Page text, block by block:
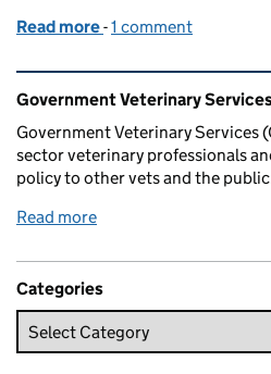
Read more of APHA Launch the
-1 comment
Related content and links
Government Veterinary
Government Veterinary Services
sector veterinary professionals
policy to other vets and the
Read more
Categories